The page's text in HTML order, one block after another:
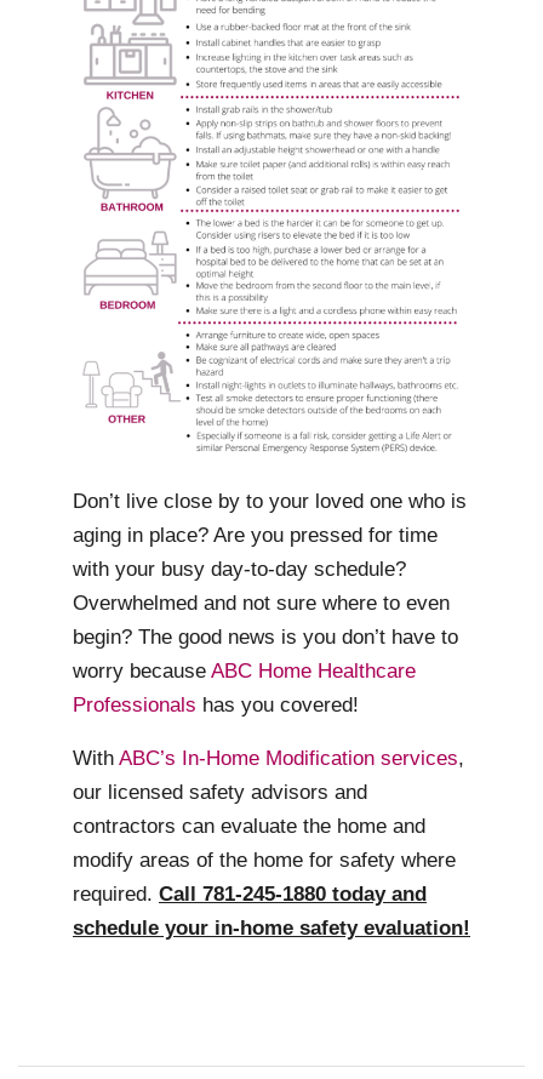
Don’t live close by to your loved one who is
aging in place? Are you pressed for time
with your busy day-to-day schedule?
Overwhelmed and not sure where to even
begin? The good news is you don’t have to
worry because ABC Home Healthcare
Professionals has you covered!
With ABC’s In-Home Modification services,
our licensed safety advisors and
contractors can evaluate the home and
modify areas of the home for safety where
required. Call 781-245-1880 today and
schedule your in-home safety evaluation!